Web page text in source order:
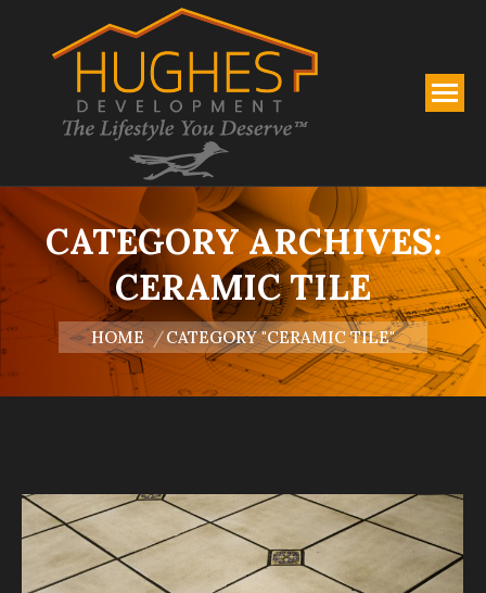
CATEGORY ARCHIVES:
CERAMIC TILE
You are here:
HOME CATEGORY "CERAMIC TILE"